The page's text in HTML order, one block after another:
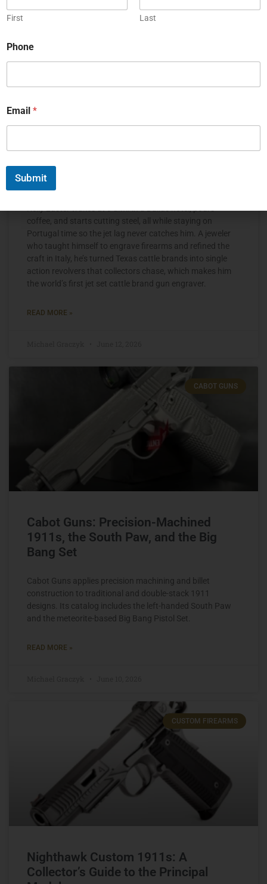
The Jet Set Engraver, Kelly Laster
coffee, and starts cutting steel, all while staying on
Portugal time so the jet lag never catches him. A jeweler
who taught himself to engrave firearms and refined the
craft in Italy, he’s turned Texas cattle brands into single
action revolvers that collectors chase, which makes him
the world’s first jet set cattle brand gun engraver.
READ MORE »
CABOT GUNS
Cabot Guns: Precision-Machined
1911s, the South Paw, and the Big
Bang Set
Cabot Guns applies precision machining and billet
construction to traditional and double-stack 1911
designs. Its catalog includes the left-handed South Paw
and the meteorite-based Big Bang Pistol Set.
READ MORE »
CUSTOM FIREARMS
Nighthawk Custom 1911s: A
Collector’s Guide to the Principal
o
n
First Last
Phone
Email *
Submit